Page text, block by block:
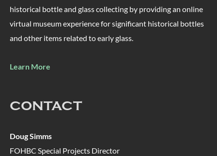
historical bottle and glass collecting by providing an online
virtual museum experience for significant historical bottles
and other items related to early glass.
Learn More
CONTACT
Doug Simms
FOHBC Special Projects Director